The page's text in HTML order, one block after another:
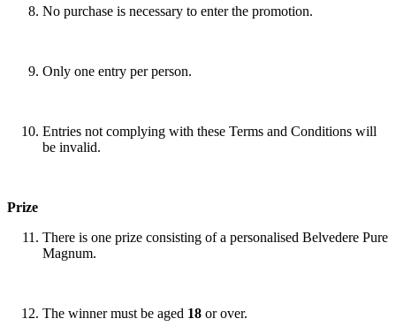
No purchase is necessary to enter the promotion.
Only one entry per person.
Entries not complying with these Terms and Conditions will
be invalid.
Prize
There is one prize consisting of a personalised Belvedere Pure
Magnum.
The winner must be aged 18 or over.